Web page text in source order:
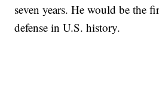
seven years. He would be the
defense in U.S. history.